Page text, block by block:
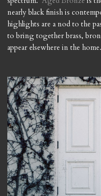
nearly black finish is
highlights are a nod to the
to bring together brass,
appear elsewhere in the home.